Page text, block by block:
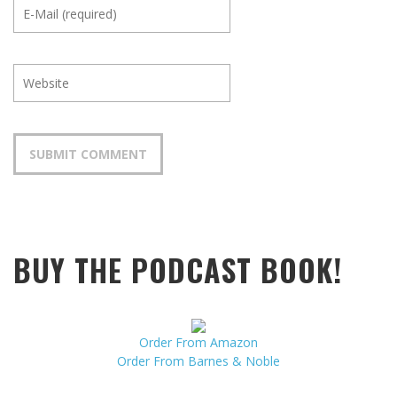
BUY THE PODCAST BOOK!
Order From Amazon
Order From Barnes & Noble